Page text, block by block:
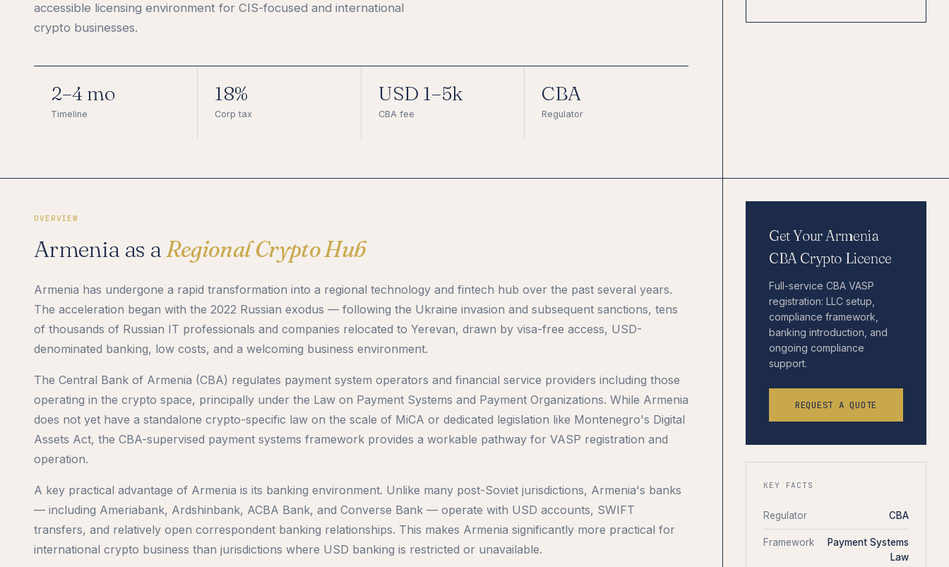
accessible licensing environment for CIS-focused and international
crypto businesses.
2–4 mo
Timeline
18%
Corp tax
USD 1–5k
CBA fee
CBA
Regulator
OVERVIEW
Armenia as aRegional Crypto Hub
Armenia has undergone a rapid transformation into a regional technology and fintech hub over the past several years.
The acceleration began with the 2022 Russian exodus — following the Ukraine invasion and subsequent sanctions, tens
of thousands of Russian IT professionals and companies relocated to Yerevan, drawn by visa-free access, USD-
denominated banking, low costs, and a welcoming business environment.
The Central Bank of Armenia (CBA) regulates payment system operators and financial service providers including those
operating in the crypto space, principally under the Law on Payment Systems and Payment Organizations. While Armenia
does not yet have a standalone crypto-specific law on the scale of MiCA or dedicated legislation like Montenegro's Digital
Assets Act, the CBA-supervised payment systems framework provides a workable pathway for VASP registration and
operation.
A key practical advantage of Armenia is its banking environment. Unlike many post-Soviet jurisdictions, Armenia's banks
— including Ameriabank, Ardshinbank, ACBA Bank, and Converse Bank — operate with USD accounts, SWIFT
transfers, and relatively open correspondent banking relationships. This makes Armenia significantly more practical for
international crypto business than jurisdictions where USD banking is restricted or unavailable.
Get Your Armenia
CBA Crypto Licence
Full-service CBA VASP
registration: LLC setup,
compliance framework,
banking introduction, and
ongoing compliance
support.
REQUEST A QUOTE
KEY FACTS
Regulator CBA
Framework
Payment Systems
Law